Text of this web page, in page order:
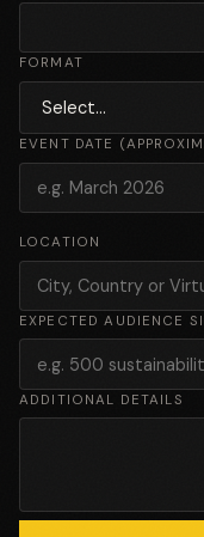
FORMAT
EVENT DATE
LOCATION
EXPECTED AUDIENCE
ADDITIONAL DETAILS